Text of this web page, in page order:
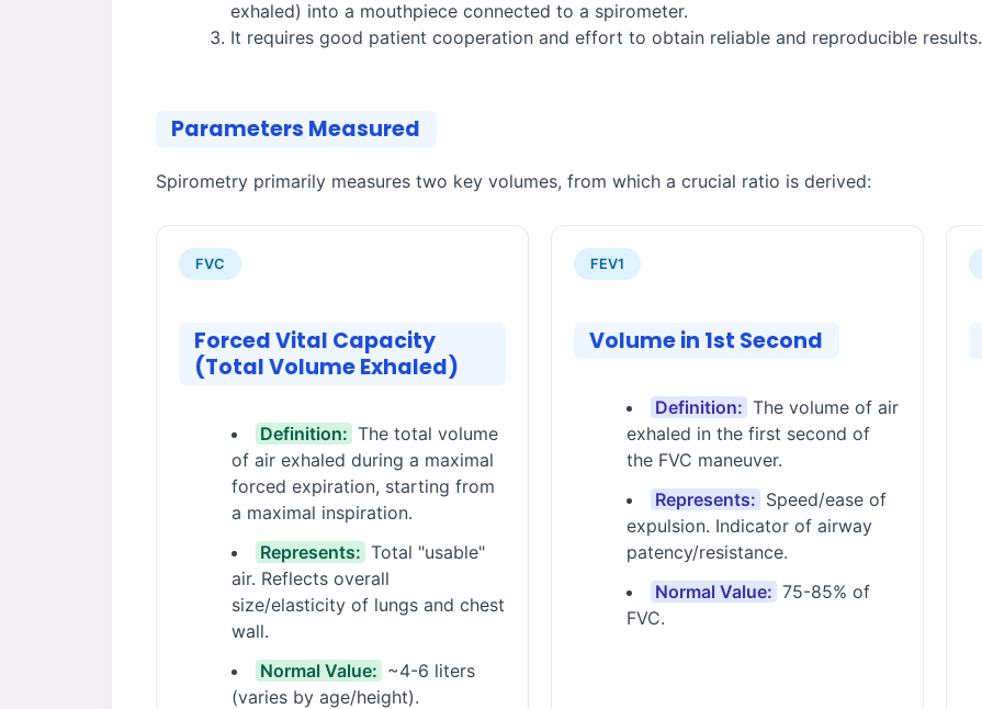
exhaled) into a mouthpiece connected to a spirometer.
It requires good patient cooperation and effort to obtain reliable and reproducible results.
Parameters Measured
Spirometry primarily measures two key volumes, from which a crucial ratio is derived:
FVC
Forced Vital Capacity
(Total Volume Exhaled)
Definition: The total volume
of air exhaled during a maximal
forced expiration, starting from
a maximal inspiration.
Represents: Total "usable"
air. Reflects overall
size/elasticity of lungs and chest
wall.
Normal Value: ~4-6 liters
(varies by age/height).
FEV1
Volume in 1st Second
Definition: The volume of air
exhaled in the first second of
the FVC maneuver.
Represents: Speed/ease of
expulsion. Indicator of airway
patency/resistance.
Normal Value: 75-85% of
FVC.